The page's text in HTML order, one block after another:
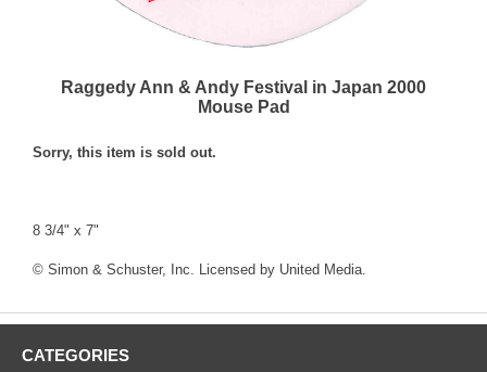
Raggedy Ann & Andy Festival in Japan 2000
Mouse Pad
Sorry, this item is sold out.
8 3/4" x 7"
© Simon & Schuster, Inc. Licensed by United Media.
CATEGORIES